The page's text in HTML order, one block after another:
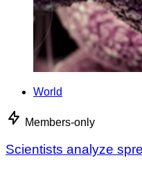
World
Members-only
Scientists analyze